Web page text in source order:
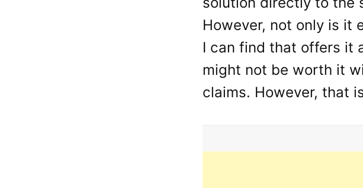
However, not only is it
I can find that offers it
might not be worth it
claims. However, that